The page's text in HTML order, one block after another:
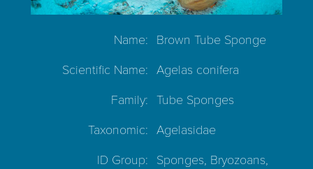
Name: Brown Tube Sponge
Scientific Name: Agelas conifera
Family: Tube Sponges
Taxonomic: Agelasidae
ID Group: Sponges, Bryozoans,